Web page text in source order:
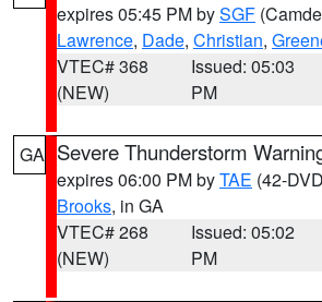
expires 05:45 PM bySGF
Lawrence, Dade, Christian,
VTEC# 368
(NEW)
Issued: 05:03
PM
GA Severe Thunderstorm
expires 06:00 PM byTAE (42-
Brooks, in GA
VTEC# 268
(NEW)
Issued: 05:02
PM